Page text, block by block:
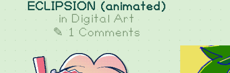
ECLIPSION (animated)
in Digital Art
✎ 1 Comments